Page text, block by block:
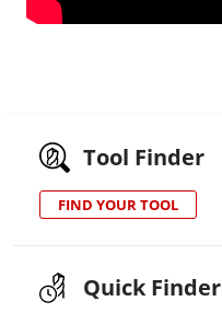
Tool Finder
FIND YOUR TOOL
Quick Finder